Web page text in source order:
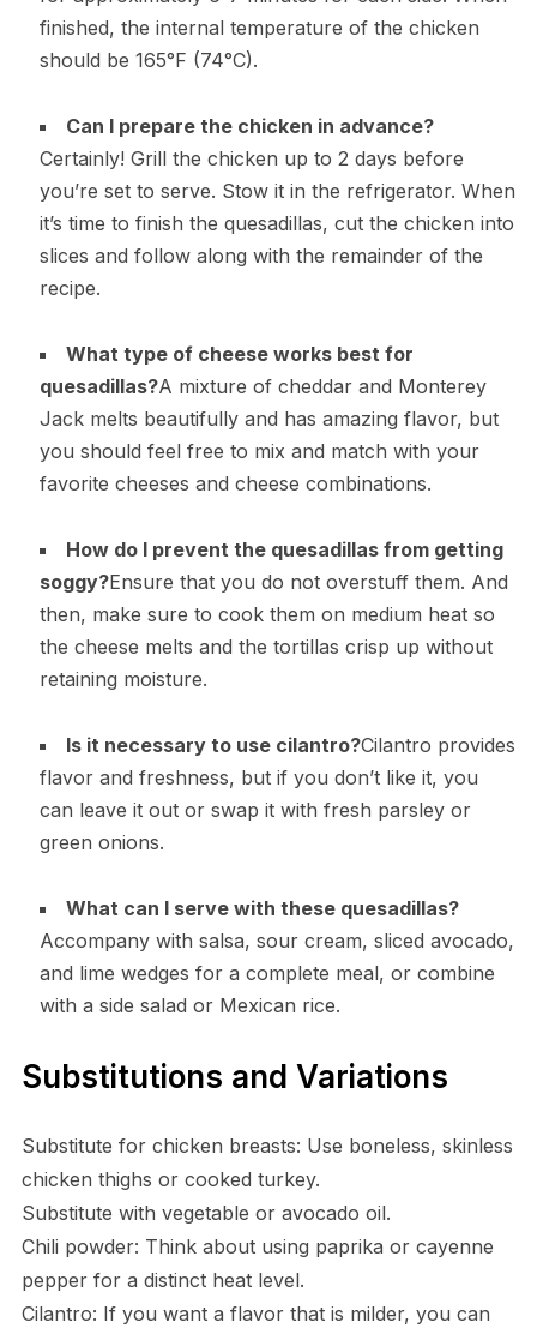
finished, the internal temperature of the chicken
should be 165°F (74°C).
Can I prepare the chicken in advance?
Certainly! Grill the chicken up to 2 days before
you’re set to serve. Stow it in the refrigerator. When
it’s time to finish the quesadillas, cut the chicken into
slices and follow along with the remainder of the
recipe.
What type of cheese works best for
quesadillas?A mixture of cheddar and Monterey
Jack melts beautifully and has amazing flavor, but
you should feel free to mix and match with your
favorite cheeses and cheese combinations.
How do I prevent the quesadillas from getting
soggy?Ensure that you do not overstuff them. And
then, make sure to cook them on medium heat so
the cheese melts and the tortillas crisp up without
retaining moisture.
Is it necessary to use cilantro?Cilantro provides
flavor and freshness, but if you don’t like it, you
can leave it out or swap it with fresh parsley or
green onions.
What can I serve with these quesadillas?
Accompany with salsa, sour cream, sliced avocado,
and lime wedges for a complete meal, or combine
with a side salad or Mexican rice.
Substitutions and Variations
Substitute for chicken breasts: Use boneless, skinless
chicken thighs or cooked turkey.
Substitute with vegetable or avocado oil.
Chili powder: Think about using paprika or cayenne
pepper for a distinct heat level.
Cilantro: If you want a flavor that is milder, you can